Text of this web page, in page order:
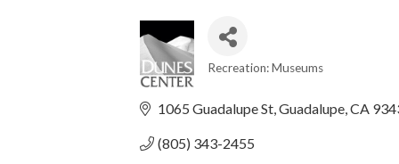
Recreation: Museums
1065 Guadalupe St Guadalupe CA
(805) 343-2455